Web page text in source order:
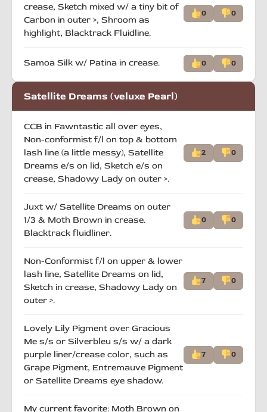
crease, Sketch mixed w/ a tiny bit of
Carbon in outer >, Shroom as
highlight, Blacktrack Fluidline.
0 0
Samoa Silk w/ Patina in crease. 0 0
Satellite Dreams (veluxe Pearl)
CCB in Fawntastic all over eyes,
Non-conformist f/l on top & bottom
lash line (a little messy), Satellite
Dreams e/s on lid, Sketch e/s on
crease, Shadowy Lady on outer >.
2 0
Juxt w/ Satellite Dreams on outer
1/3 & Moth Brown in crease.
Blacktrack fluidliner.
0 0
Non-Conformist f/l on upper & lower
lash line, Satellite Dreams on lid,
Sketch in crease, Shadowy Lady on
outer >.
7 0
Lovely Lily Pigment over Gracious
Me s/s or Silverbleu s/s w/ a dark
purple liner/crease color, such as
Grape Pigment, Entremauve Pigment
or Satellite Dreams eye shadow.
7 0
My current favorite: Moth Brown on